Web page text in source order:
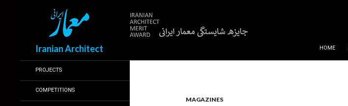
Iranian Architect HOME
MAGAZINES
PROJECTS
COMPETITIONS